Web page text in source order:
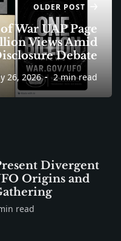
OLDER POST
War UAP Page
Views Amid
Debate
26, 2026 2 min read
Divergent
Origins and
read